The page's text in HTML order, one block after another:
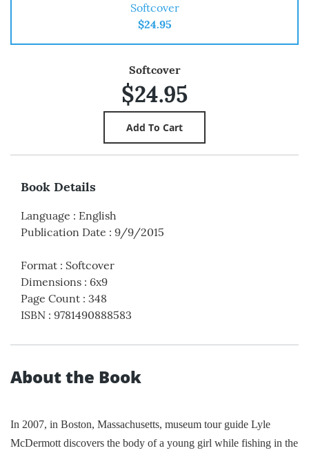
Softcover
$24.95
Softcover
$24.95
Book Details
Language : English
Publication Date : 9/9/2015
Format : Softcover
Dimensions : 6x9
Page Count : 348
ISBN : 9781490888583
About the Book
In 2007, in Boston, Massachusetts, museum tour guide Lyle
McDermott discovers the body of a young girl while fishing in the